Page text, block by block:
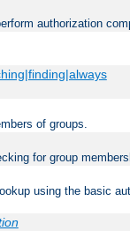
authorization
of groups.
for group
using the basic